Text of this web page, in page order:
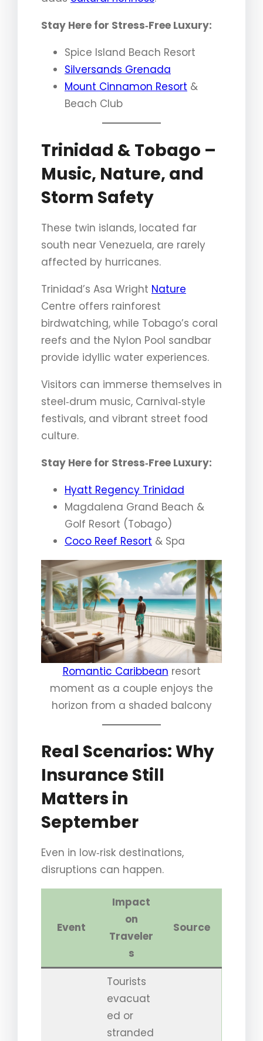
Stay Here for Stress‑Free Luxury:
Spice Island Beach Resort
Silversands Grenada
Mount Cinnamon Resort &
Beach Club
Trinidad & Tobago –
Music, Nature, and
Storm Safety
These twin islands, located far
south near Venezuela, are rarely
affected by hurricanes.
Trinidad’s Asa Wright Nature
Centre offers rainforest
birdwatching, while Tobago’s coral
reefs and the Nylon Pool sandbar
provide idyllic water experiences.
Visitors can immerse themselves in
steel‑drum music, Carnival‑style
festivals, and vibrant street food
culture.
Stay Here for Stress‑Free Luxury:
Hyatt Regency Trinidad
Magdalena Grand Beach &
Golf Resort (Tobago)
Coco Reef Resort & Spa
Romantic Caribbean resort
moment as a couple enjoys the
horizon from a shaded balcony
Real Scenarios: Why
Insurance Still
Matters in
September
Even in low‑risk destinations,
disruptions can happen.
Event
Impact
on
Traveler
s
Source
Tourists
evacuat
ed or
stranded